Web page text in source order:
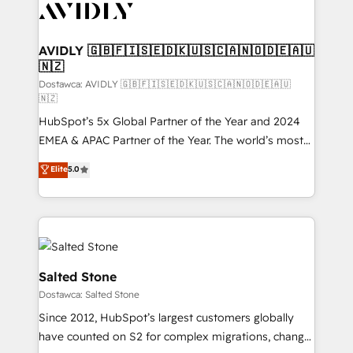
CRM and webdesign (We focus on EMEA - USA
AVIDLY 🇬🇧🇫🇮🇸🇪🇩🇰🇺🇸🇨🇦🇳🇴🇩🇪🇦🇺
🇳🇿
Dostawca: AVIDLY 🇬🇧🇫🇮🇸🇪🇩🇰🇺🇸🇨🇦🇳🇴🇩🇪🇦🇺
🇳🇿
HubSpot’s 5x Global Partner of the Year and 2024
EMEA & APAC Partner of the Year. The world’s most
experienced and fully accredited HubSpot Solutions
Partner. 🚀 With 2,750+ HubSpot projects delivered
and 370+ specialists across EMEA, APAC and NAM,
we de-risk complex CRM programmes and
accelerate ROI across every HubSpot Hub. 🧭 From
multi-region migrations to AI-powered automation,
we turn complexity into clarity, human at global
scale. 🏆 HubSpot’s CEO called us “the partner of the
future.” Others agree it is proof of trust built through
measurable impact.
Elite5.0
Salted Stone
Dostawca: Salted Stone
Since 2012, HubSpot’s largest customers globally
have counted on S2 for complex migrations, change